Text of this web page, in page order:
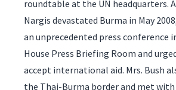
roundtable at the UN headquarters.
Nargis devastated Burma in May
an unprecedented press conference
House Press Briefing Room and
accept international aid. Mrs. Bush
the Thai-Burma border and met with